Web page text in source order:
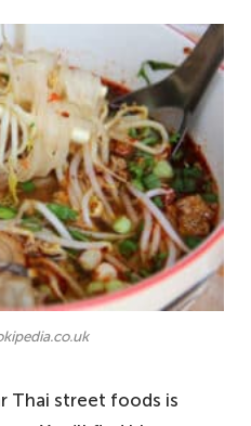
Thai street foods is